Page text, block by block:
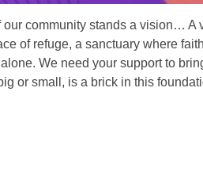
our community stands a vision… A
of refuge, a sanctuary where
We need your support to
or small, is a brick in this